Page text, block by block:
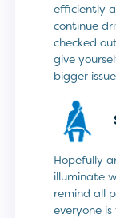
efficiently
continue
checked
give
bigger
Hopefully
illuminate
remind all
everyone